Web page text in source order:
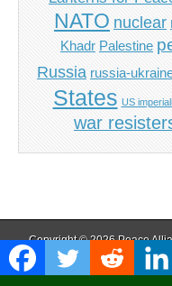
NATO nuclear
Khadr Palestine
Russia russia-
States US
war
Copyright © 2026Peace
The Magazine